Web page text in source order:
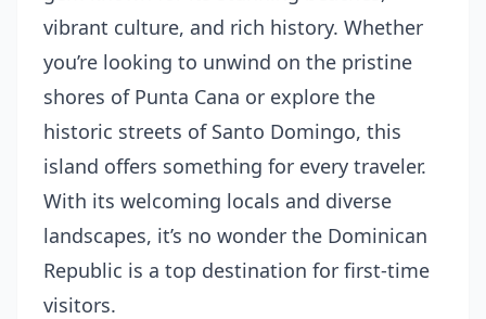
vibrant culture, and rich history. Whether
you’re looking to unwind on the pristine
shores of Punta Cana or explore the
historic streets of Santo Domingo, this
island offers something for every traveler.
With its welcoming locals and diverse
landscapes, it’s no wonder the Dominican
Republic is a top destination for first-time
visitors.